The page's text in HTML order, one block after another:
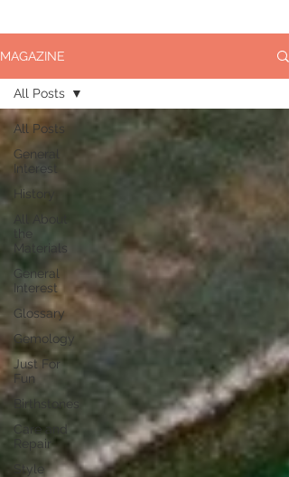
MAGAZINE
All Posts
General
Interest
History
Materials
General
Interest
Glossary
Gemology
Just For
Fun
Birthstones
Care and
Repair
Style
All Posts